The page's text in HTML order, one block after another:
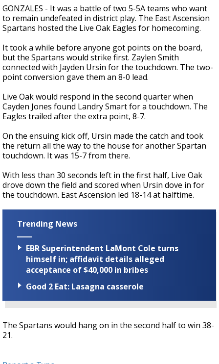
seconds
of
1
minute,
seconds
GONZALES - It was a battle of two 5-5A teams who want
to remain undefeated in district play. The East Ascension
Spartans hosted the Live Oak Eagles for homecoming.
It took a while before anyone got points on the board,
but the Spartans would strike first. Zaylen Smith
connected with Jayden Ursin for the touchdown. The two-
point conversion gave them an 8-0 lead.
Live Oak would respond in the second quarter when
Cayden Jones found Landry Smart for a touchdown. The
Eagles trailed after the extra point, 8-7.
On the ensuing kick off, Ursin made the catch and took
the return all the way to the house for another Spartan
touchdown. It was 15-7 from there.
With less than 30 seconds left in the first half, Live Oak
drove down the field and scored when Ursin dove in for
the touchdown. East Ascension led 18-14 at halftime.
Trending News
EBR Superintendent LaMont Cole turns
himself in; affidavit details alleged
acceptance of $40,000 in bribes
Good 2 Eat: Lasagna casserole
The Spartans would hang on in the second half to win 38-
21.